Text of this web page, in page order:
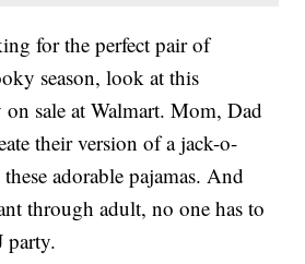
for the perfect pair of
season, look at this
sale at Walmart. Mom, Dad
their version of a jack-o-
adorable pajamas. And
through adult, no one has to
party.